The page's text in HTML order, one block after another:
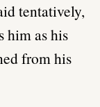
tentatively,
him as his
from his